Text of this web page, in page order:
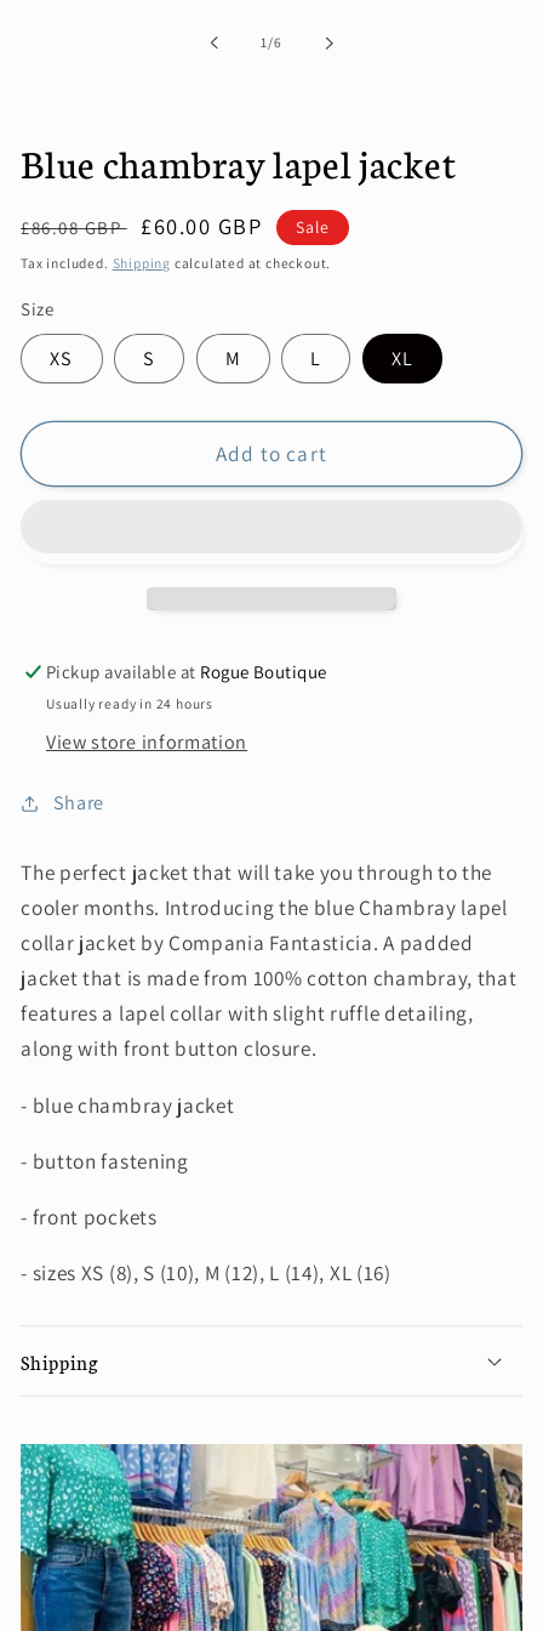
1/of
6
Blue chambray lapel jacket
Regular
price
£86.08 GBP
Sale
price
£60.00 GBP Sale
Tax included. Shipping calculated at checkout.
Size
XS S M L XL
Add to cart
Pickup available at Rogue Boutique
Usually ready in 24 hours
View store information
Share
The perfect jacket that will take you through to the
cooler months. Introducing the blue Chambray lapel
collar jacket by Compania Fantasticia. A padded
jacket that is made from 100% cotton chambray, that
features a lapel collar with slight ruffle detailing,
along with front button closure.
- blue chambray jacket
- button fastening
- front pockets
- sizes XS (8), S (10), M (12), L (14), XL (16)
Shipping